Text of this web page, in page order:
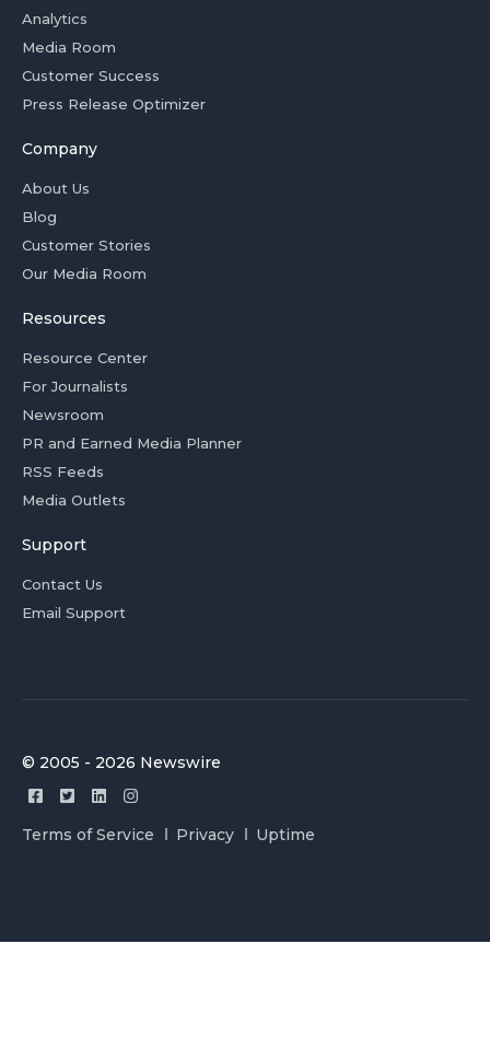
Analytics
Media Room
Customer Success
Press Release Optimizer
Company
About Us
Blog
Customer Stories
Our Media Room
Resources
Resource Center
For Journalists
Newsroom
PR and Earned Media Planner
RSS Feeds
Media Outlets
Support
Contact Us
Email Support
© 2005 - 2026 Newswire
Terms of Service Privacy Uptime